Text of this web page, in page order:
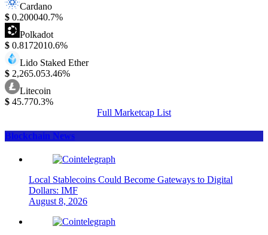
Cardano
$ 0.200040.7%
Polkadot
$ 0.8172010.6%
Lido Staked Ether
$ 2,265.053.46%
Litecoin
$ 45.770.3%
Full Marketcap List
Blockchain News
Local Stablecoins Could Become Gateways to Digital
Dollars: IMF
August 8, 2026